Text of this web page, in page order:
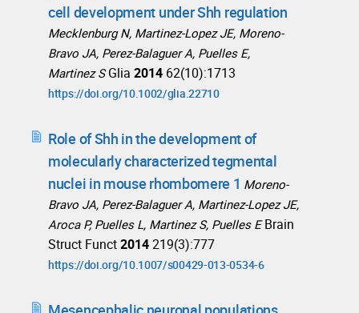
cell development under Shh regulation
Mecklenburg N, Martinez-Lopez JE, Moreno-
Bravo JA, Perez-Balaguer A, Puelles E,
Martinez S Glia 2014 62(10):1713
https://doi.org/10.1002/glia.22710
Role of Shh in the development of
molecularly characterized tegmental
nuclei in mouse rhombomere 1 Moreno-
Bravo JA, Perez-Balaguer A, Martinez-Lopez JE,
Aroca P, Puelles L, Martinez S, Puelles E Brain
Struct Funct2014219(3):777
https://doi.org/10.1007/s00429-013-0534-6